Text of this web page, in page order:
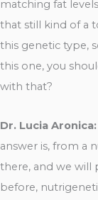
matching fat
that still kind of a
this genetic type,
this one, you
with that?
Dr. Lucia Aronica:
answer is, from a
there, and we will
before,